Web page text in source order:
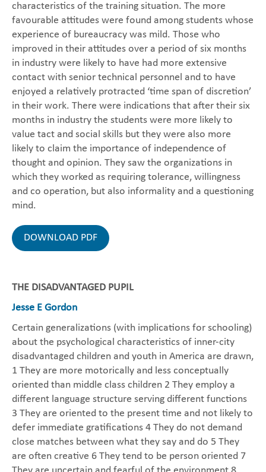
characteristics of the training situation. The more
favourable attitudes were found among students whose
experience of bureaucracy was mild. Those who
improved in their attitudes over a period of six months
in industry were likely to have had more extensive
contact with senior technical personnel and to have
enjoyed a relatively protracted ‘time span of discretion’
in their work. There were indications that after their six
months in industry the students were more likely to
value tact and social skills but they were also more
likely to claim the importance of independence of
thought and opinion. They saw the organizations in
which they worked as requiring tolerance, willingness
and co operation, but also informality and a questioning
mind.
DOWNLOAD PDF
THE DISADVANTAGED PUPIL
Jesse E Gordon
Certain generalizations (with implications for schooling)
about the psychological characteristics of inner-city
disadvantaged children and youth in America are drawn,
1 They are more motorically and less conceptually
oriented than middle class children 2 They employ a
different language structure serving different functions
3 They are oriented to the present time and not likely to
defer immediate gratifications 4 They do not demand
close matches between what they say and do 5 They
are often creative 6 They tend to be person oriented 7